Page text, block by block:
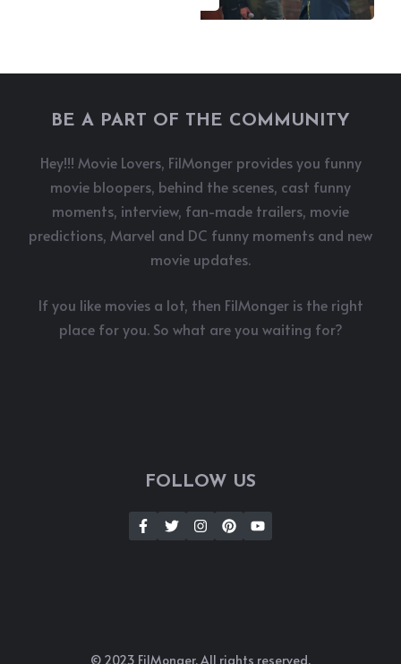
BE A PART OF THE COMMUNITY
Hey!!! Movie Lovers, FilMonger provides you funny
movie bloopers, behind the scenes, cast funny
moments, interview, fan-made trailers, movie
predictions, Marvel and DC funny moments and new
movie updates.
If you like movies a lot, then FilMonger is the right
place for you. So what are you waiting for?
FOLLOW US
© 2023 FilMonger. All rights reserved.